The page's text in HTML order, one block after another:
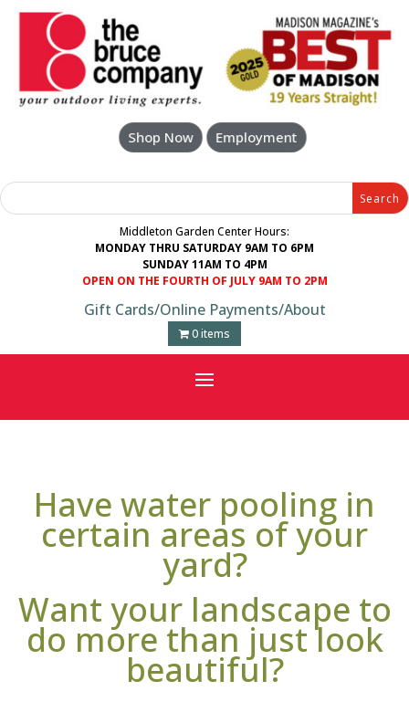
Skip
content
Shop Now Employment
Search
for:
Search
for...
Middleton Garden Center Hours:
MONDAY THRU SATURDAY 9AM TO 6PM
SUNDAY 11AM TO 4PM
OPEN ON THE FOURTH OF JULY 9AM TO 2PM
Gift Cards/Online Payments/About
0 items
Have water pooling in
certain areas of your
yard?
Want your landscape to
do more than just look
beautiful?